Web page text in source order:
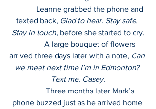
texted back, Glad to hear. Stay safe.
Stay in touch, before she started to cry.
arrived three days later with a note, Can
we meet next time I’m in Edmonton?
Text me. Casey.
phone buzzed just as he arrived home